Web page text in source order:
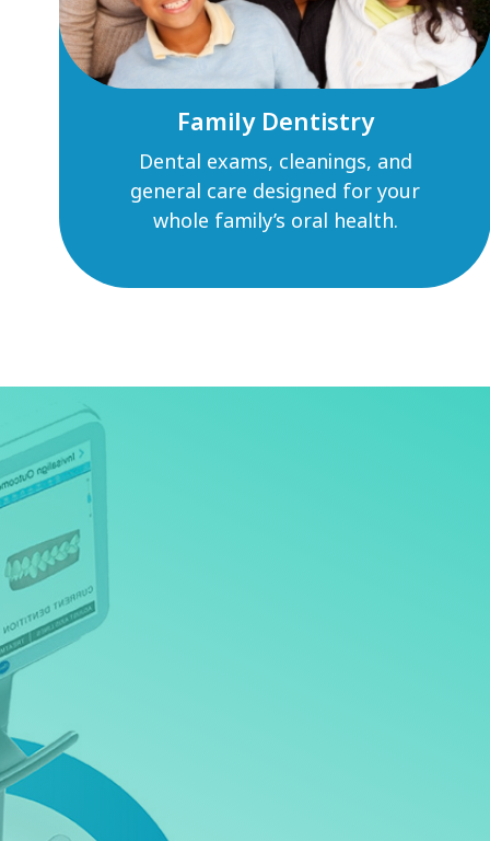
Family Dentistry
Dental exams, cleanings, and
general care designed for your
whole family’s oral health.